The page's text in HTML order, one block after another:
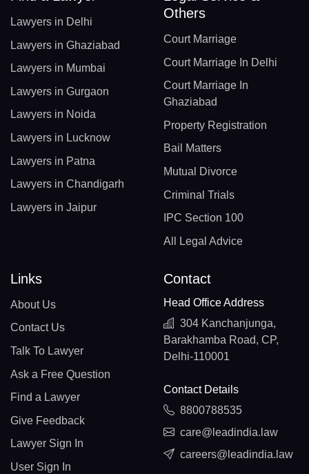
Lawyers in Delhi
Lawyers in Ghaziabad
Lawyers in Mumbai
Lawyers in Gurgaon
Lawyers in Noida
Lawyers in Lucknow
Lawyers in Patna
Lawyers in Chandigarh
Lawyers in Jaipur
Others
Court Marriage
Court Marriage In Delhi
Court Marriage In
Ghaziabad
Property Registration
Bail Matters
Mutual Divorce
Criminal Trials
IPC Section 100
All Legal Advice
Links
About Us
Contact Us
Talk To Lawyer
Ask a Free Question
Find a Lawyer
Give Feedback
Lawyer Sign In
User Sign In
Contact
Head Office Address
304 Kanchanjunga,
Barakhamba Road, CP,
Delhi-110001
Contact Details
8800788535
care@leadindia.law
careers@leadindia.law